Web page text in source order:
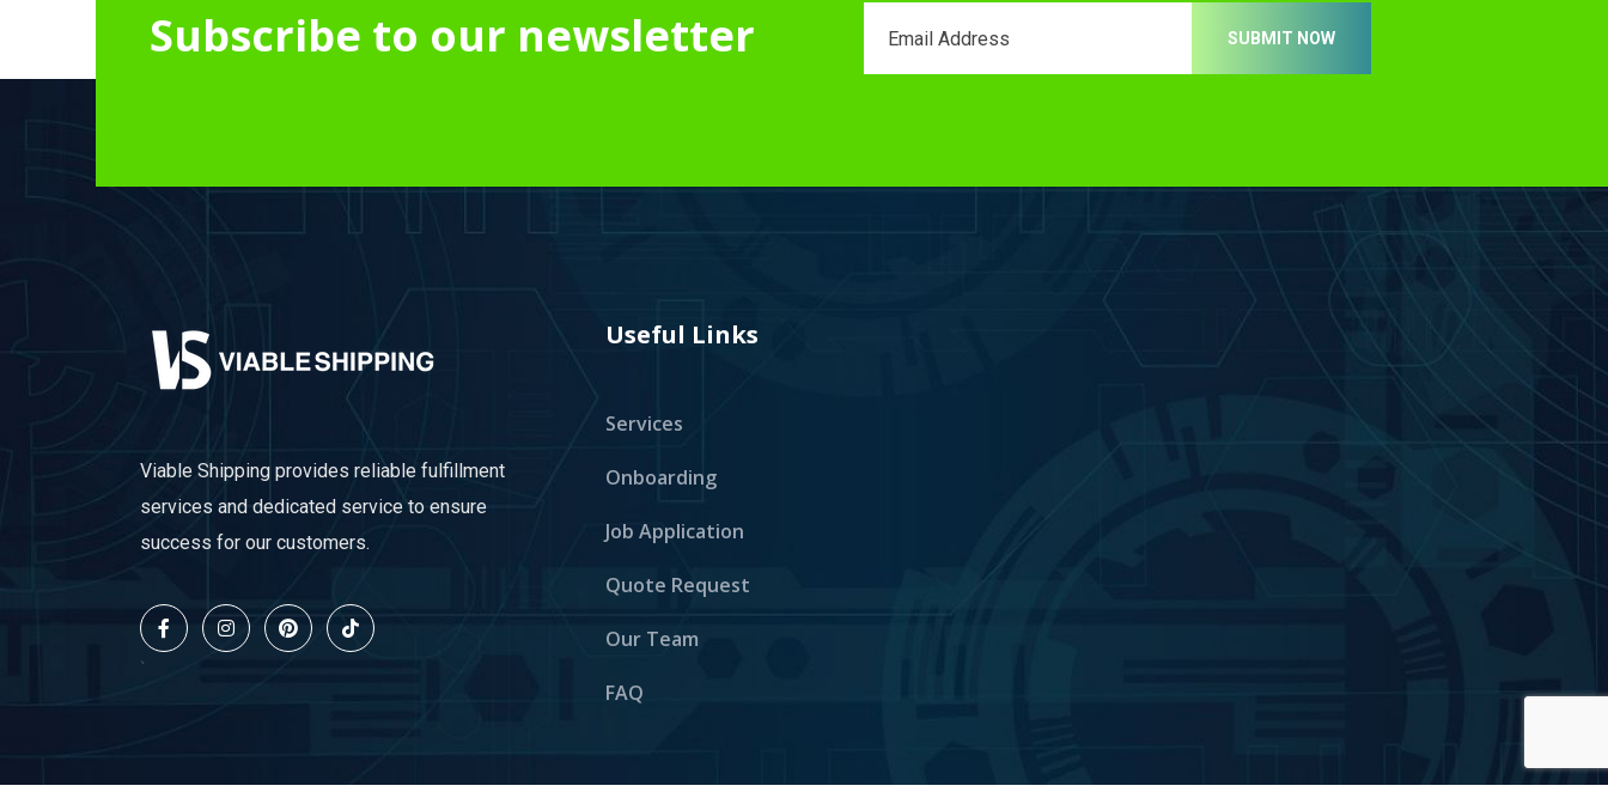
Subscribe to our newsletter SUBMIT NOW
Viable Shipping provides reliable fulfillment
services and dedicated service to ensure
success for our customers.
`
Useful Links
Services
Onboarding
Job Application
Quote Request
Our Team
FAQ